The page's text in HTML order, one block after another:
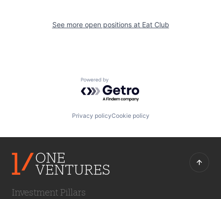
See more open positions at Eat Club
Powered by Getro.com
Privacy policyCookie policy
Investment Pillars